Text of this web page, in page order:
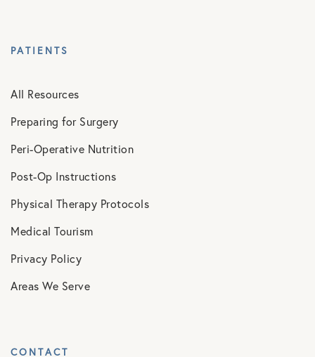
PATIENTS
All Resources
Preparing for Surgery
Peri-Operative Nutrition
Post-Op Instructions
Physical Therapy Protocols
Medical Tourism
Privacy Policy
Areas We Serve
CONTACT